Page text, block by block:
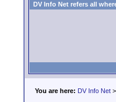
DV Info Net refers all
You are here: DV Info Net >